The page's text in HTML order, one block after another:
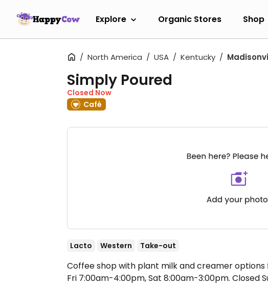
Explore Organic Stores Shop
North America USA Kentucky
Simply Poured
Closed Now
Café
Lacto Western Take-out
Coffee shop with plant milk and creamer options
Fri 7:00am-4:00pm, Sat 8:00am-3:00pm. Closed